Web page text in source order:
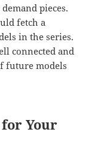
pieces.
fetch a
in the series.
connected and
future models
for Your